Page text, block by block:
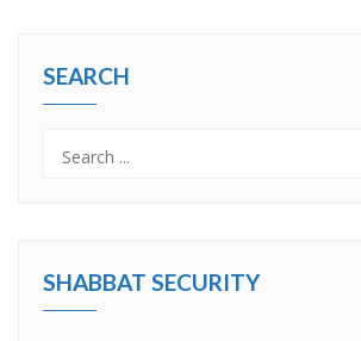
SEARCH
SHABBAT SECURITY